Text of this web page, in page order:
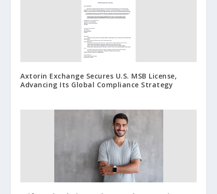
Axtorin Exchange Secures U.S. MSB License,
Advancing Its Global Compliance Strategy